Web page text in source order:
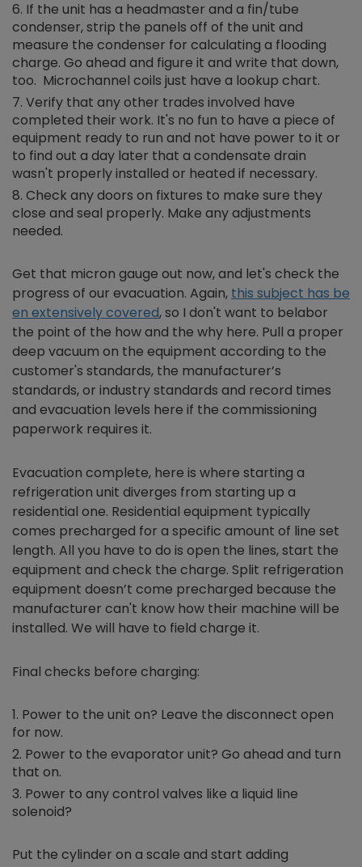
If the unit has a headmaster and a fin/tube
condenser, strip the panels off of the unit and
measure the condenser for calculating a flooding
charge. Go ahead and figure it and write that down,
too. Microchannel coils just have a lookup chart.
Verify that any other trades involved have
completed their work. It's no fun to have a piece of
equipment ready to run and not have power to it or
to find out a day later that a condensate drain
wasn't properly installed or heated if necessary.
Check any doors on fixtures to make sure they
close and seal properly. Make any adjustments
needed.
Get that micron gauge out now, and let's check the
progress of our evacuation. Again, this subject has be
en extensively covered, so I don't want to belabor
the point of the how and the why here. Pull a proper
deep vacuum on the equipment according to the
customer's standards, the manufacturer’s
standards, or industry standards and record times
and evacuation levels here if the commissioning
paperwork requires it.
Evacuation complete, here is where starting a
refrigeration unit diverges from starting up a
residential one. Residential equipment typically
comes precharged for a specific amount of line set
length. All you have to do is open the lines, start the
equipment and check the charge. Split refrigeration
equipment doesn’t come precharged because the
manufacturer can't know how their machine will be
installed. We will have to field charge it.
Final checks before charging:
Power to the unit on? Leave the disconnect open
for now.
Power to the evaporator unit? Go ahead and turn
that on.
Power to any control valves like a liquid line
solenoid?
Put the cylinder on a scale and start adding